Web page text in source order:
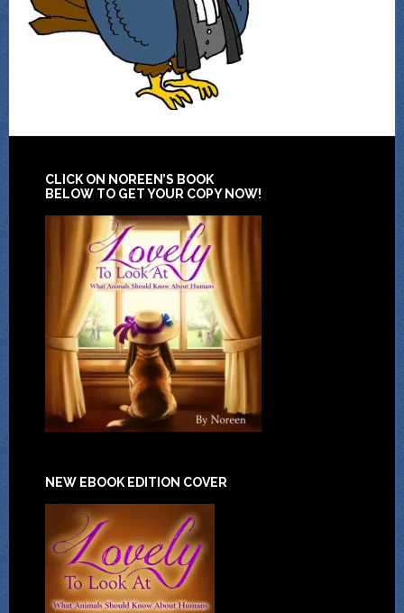
CLICK ON NOREEN’S BOOK
BELOW TO GET YOUR COPY NOW!
NEW EBOOK EDITION COVER